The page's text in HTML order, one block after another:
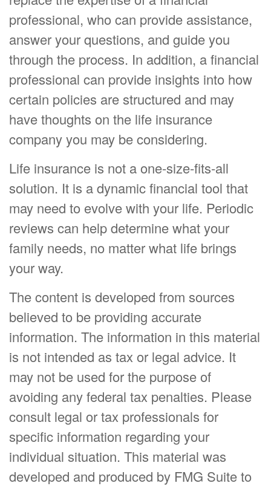
professional, who can provide assistance,
answer your questions, and guide you
through the process. In addition, a financial
professional can provide insights into how
certain policies are structured and may
have thoughts on the life insurance
company you may be considering.
Life insurance is not a one-size-fits-all
solution. It is a dynamic financial tool that
may need to evolve with your life. Periodic
reviews can help determine what your
family needs, no matter what life brings
your way.
The content is developed from sources
believed to be providing accurate
information. The information in this material
is not intended as tax or legal advice. It
may not be used for the purpose of
avoiding any federal tax penalties. Please
consult legal or tax professionals for
specific information regarding your
individual situation. This material was
developed and produced by FMG Suite to